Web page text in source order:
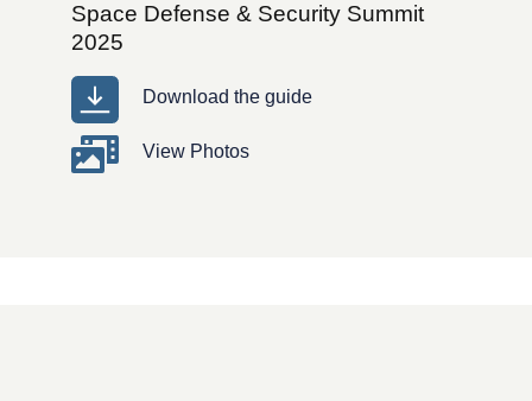
Space Defense & Security Summit
2025
Download the guide
View Photos